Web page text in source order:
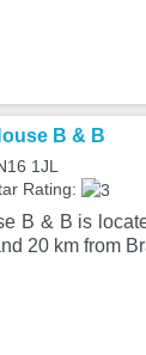
B & B
1JL
Rating:
B & B is
20 km from